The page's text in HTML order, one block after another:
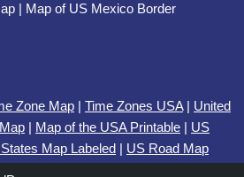
| Map of US Mexico Border
Zone Map | Time Zones USA| United
| Map of the USA Printable | US
Map Labeled | US Road Map